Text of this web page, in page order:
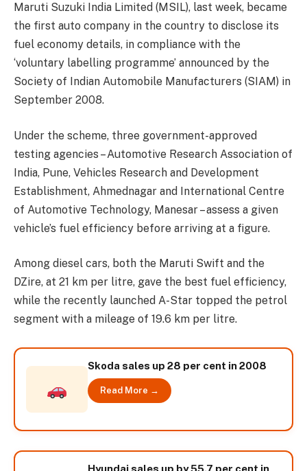
Maruti Suzuki India Limited (MSIL), last week, became
the first auto company in the country to disclose its
fuel economy details, in compliance with the
‘voluntary labelling programme’ announced by the
Society of Indian Automobile Manufacturers (SIAM) in
September 2008.
Under the scheme, three government-approved
testing agencies – Automotive Research Association of
India, Pune, Vehicles Research and Development
Establishment, Ahmednagar and International Centre
of Automotive Technology, Manesar – assess a given
vehicle’s fuel efficiency before arriving at a figure.
Among diesel cars, both the Maruti Swift and the
DZire, at 21 km per litre, gave the best fuel efficiency,
while the recently launched A-Star topped the petrol
segment with a mileage of 19.6 km per litre.
Skoda sales up 28 per cent in 2008
Read More →
Hyundai sales up by 55.7 per cent in